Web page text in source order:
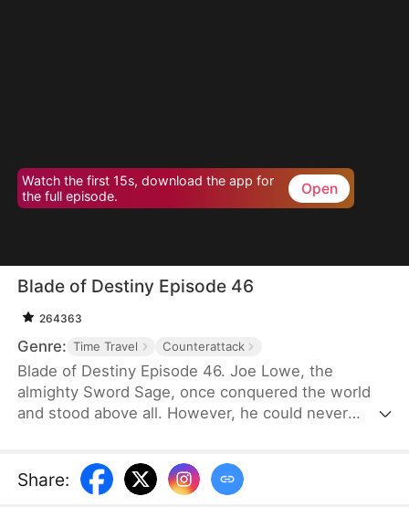
Watch the first 15s, download the app for
the full episode.
Open
Blade of Destiny Episode 46
264363
Genre: Time Travel Counterattack
Blade of Destiny Episode 46. Joe Lowe, the
almighty Sword Sage, once conquered the world
and stood above all. However, he could never
ten thousand times every day. After 30 years, the
stone finally split in half, but Joe, exhausted
Share: